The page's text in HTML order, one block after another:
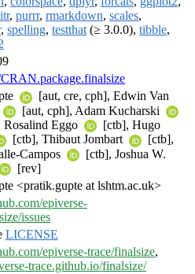
, purrr, rmarkdown, scales,
, spelling, testthat (≥ 3.0.0), tibble,
[aut, cre, cph], Edwin Van
[aut, cph], Adam Kucharski
Rosalind Eggo
[ctb], Hugo
[ctb], Thibaut Jombart
[ctb],
Campos
[ctb], Joshua W.
[rev]
<pratik.gupte at lshtm.ac.uk>
epiverse-
issues
LICENSE
epiverse-trace/finalsize,
trace.github.io/finalsize/